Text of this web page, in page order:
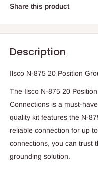
Share this product
Description
Ilsco N-875 20 Position
The Ilsco N-875 20
Connections is a must-
quality kit features the N-
reliable connection for up
connections, you can trust
grounding solution.